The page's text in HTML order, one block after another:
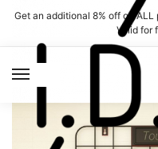
Skip
navigation
Skip
content
Get an additional 8% off on
Valid for